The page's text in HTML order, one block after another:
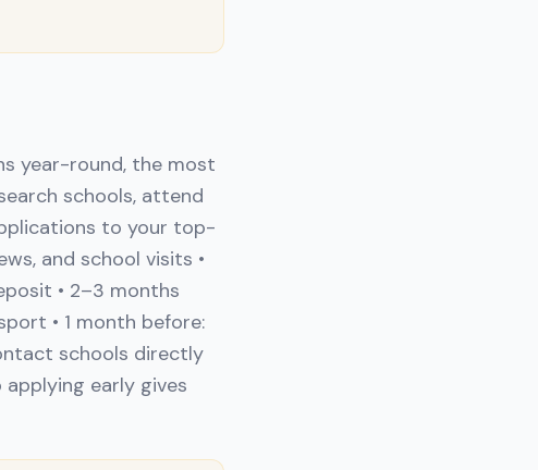
year-round, the most
schools, attend
to your top-
and school visits •
• 2–3 months
• 1 month before:
schools directly
early gives